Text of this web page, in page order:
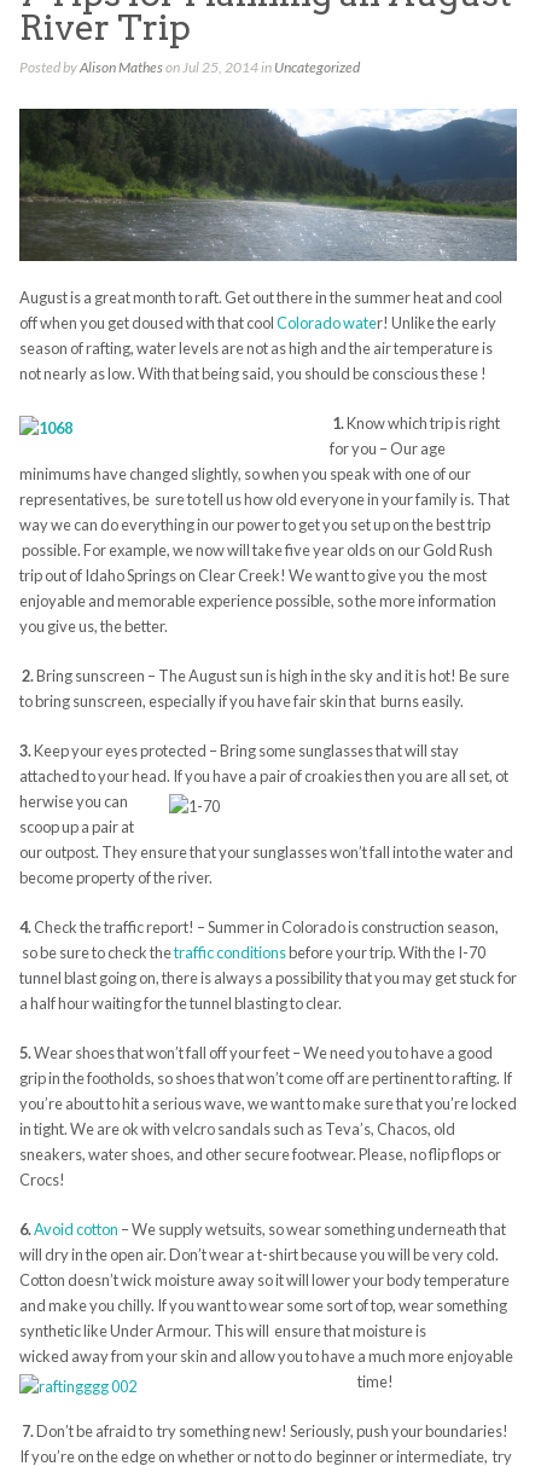
River Trip
Posted byAlison Matheson Jul 25, 2014 in Uncategorized
August is a great month to raft. Get out there in the summer heat and cool
off when you get doused with that coolColorado water! Unlike the early
season of rafting, water levels are not as high and the air temperature is
not nearly as low. With that being said, you should be conscious these !
1.Know which trip is right
for you – Our age
minimums have changed slightly, so when you speak with one of our
representatives, be sure to tell us how old everyone in your family is. That
way we can do everything in our power to get you set up on the best trip
possible. For example, we now will take five year olds on our Gold Rush
trip out of Idaho Springs on Clear Creek! We want to give you the most
enjoyable and memorable experience possible, so the more information
you give us, the better.
2.Bring sunscreen – The August sun is high in the sky and it is hot! Be sure
to bring sunscreen, especially if you have fair skin that burns easily.
3.Keep your eyes protected – Bring some sunglasses that will stay
attached to your head. If you have a pair of croakies then you are all set, ot
herwise you can
scoop up a pair at
our outpost. They ensure that your sunglasses won’t fall into the water and
become property of the river.
4.Check the traffic report! – Summer in Colorado is construction season,
so be sure to check thetraffic conditionsbefore your trip. With the I-70
tunnel blast going on, there is always a possibility that you may get stuck for
a half hour waiting for the tunnel blasting to clear.
5.Wear shoes that won’t fall off your feet – We need you to have a good
grip in the footholds, so shoes that won’t come off are pertinent to rafting. If
you’re about to hit a serious wave, we want to make sure that you’re locked
in tight. We are ok with velcro sandals such as Teva’s, Chacos, old
sneakers, water shoes, and other secure footwear. Please, no flip flops or
Crocs!
6.Avoid cotton – We supply wetsuits, so wear something underneath that
will dry in the open air. Don’t wear a t-shirt because you will be very cold.
Cotton doesn’t wick moisture away so it will lower your body temperature
and make you chilly. If you want to wear some sort of top, wear something
synthetic like Under Armour. This will ensure that moisture is
wicked away from your skin and allow you to have a much more enjoyable
time!
7.Don’t be afraid to try something new! Seriously, push your boundaries!
If you’re on the edge on whether or not to do beginner or intermediate, try